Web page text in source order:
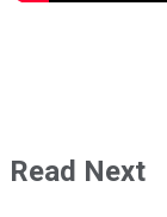
Read Next